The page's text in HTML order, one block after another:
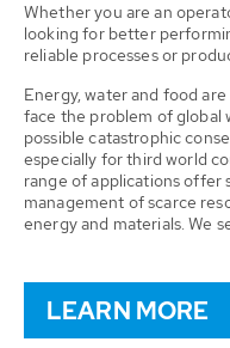
Whether you are an
looking for better
reliable processes or
Energy, water and food
face the problem of global
possible catastrophic
especially for third world
range of applications offer
management of scarce
energy and materials. We
LEARN MORE